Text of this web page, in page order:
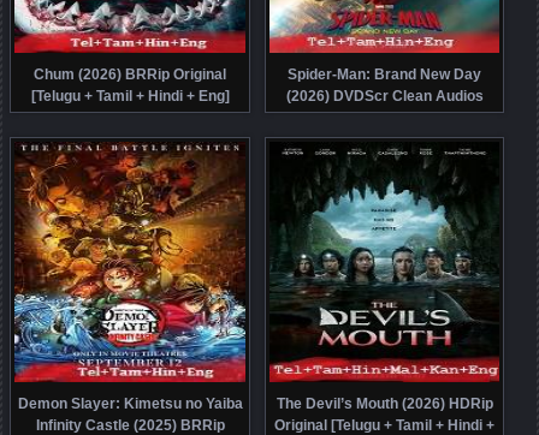
Chum (2026) BRRip Original
[Telugu + Tamil + Hindi + Eng]
Dubbed Movie Watch Online Free
Spider-Man: Brand New Day
(2026) DVDScr Clean Audios
[Telugu + Tamil + Hindi + Eng]
Dubbed Full Movie Watch Online
Free
Demon Slayer: Kimetsu no Yaiba
Infinity Castle (2025) BRRip
The Devil’s Mouth (2026) HDRip
Original [Telugu + Tamil + Hindi +